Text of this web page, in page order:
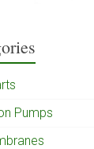
Pumps